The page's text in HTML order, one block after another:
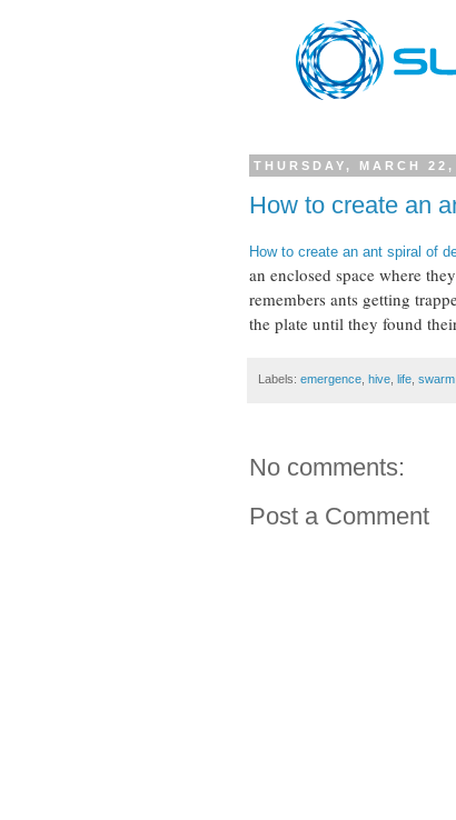
THURSDAY, MARCH
How to create an
How to create an ant spiral of
an enclosed space where
remembers ants getting
the plate until they found
Labels: emergence hive life swarm
No comments:
Post a Comment